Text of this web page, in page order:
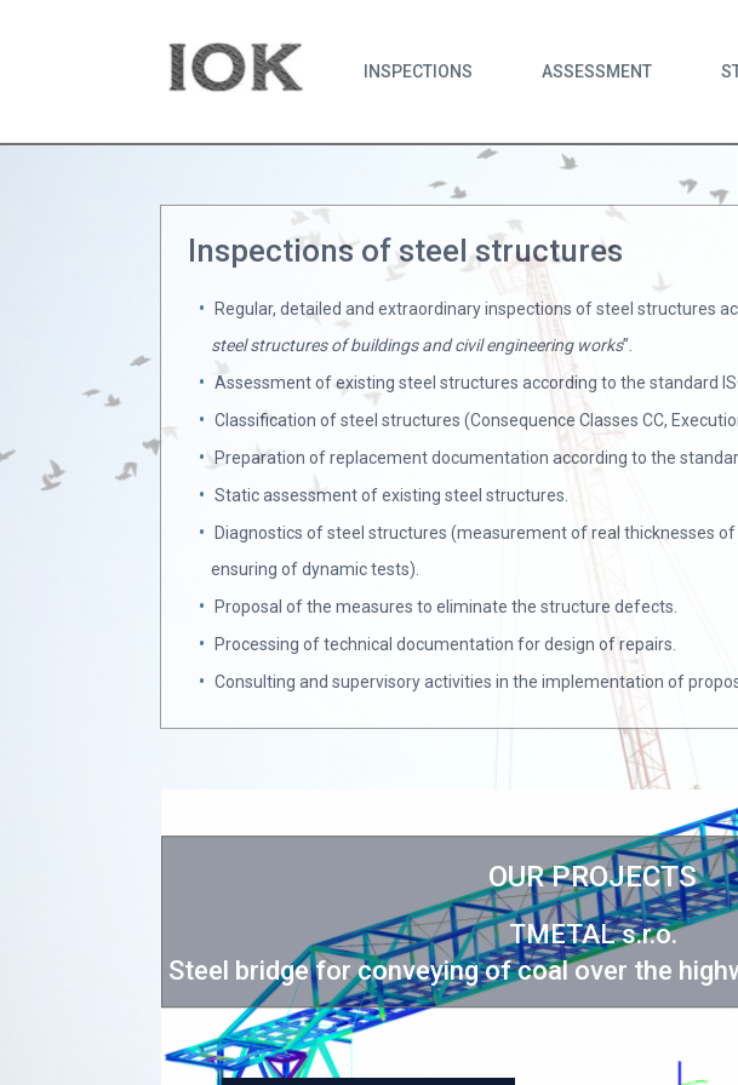
INSPECTIONS ASSESSMENT
Inspections of steel structures
Regular, detailed and extraordinary inspections of steel structures
steel structures of buildings and civil engineering works”.
Assessment of existing steel structures according to the standard
Classification of steel structures (Consequence Classes CC,
Preparation of replacement documentation according to the
Static assessment of existing steel structures.
Diagnostics of steel structures (measurement of real thicknesses
ensuring of dynamic tests).
Proposal of the measures to eliminate the structure defects.
Processing of technical documentation for design of repairs.
Consulting and supervisory activities in the implementation of
OUR PROJECTS
TMETAL s.r.o.
Steel bridge for conveying of coal over the